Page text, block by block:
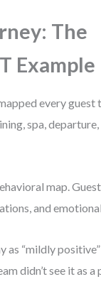
The
Example
every
spa,
map.
and
as “mildly
didn’t see it as